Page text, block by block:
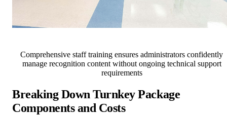
Comprehensive staff training ensures administrators confidently
manage recognition content without ongoing technical support
requirements
Breaking Down Turnkey Package
Components and Costs